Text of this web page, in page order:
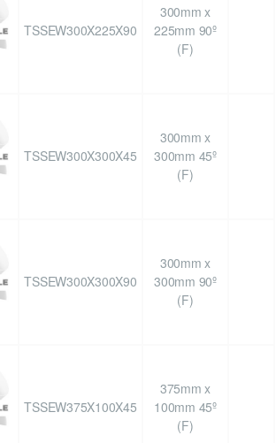
TSSEW300X225X90
300mm x
225mm 90º
(F)
TSSEW300X300X45
300mm x
300mm 45º
(F)
TSSEW300X300X90
300mm x
300mm 90º
(F)
TSSEW375X100X45
375mm x
100mm 45º
(F)